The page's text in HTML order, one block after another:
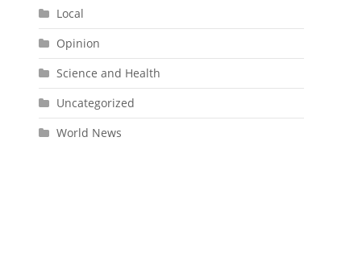
Local
Opinion
Science and Health
Uncategorized
World News